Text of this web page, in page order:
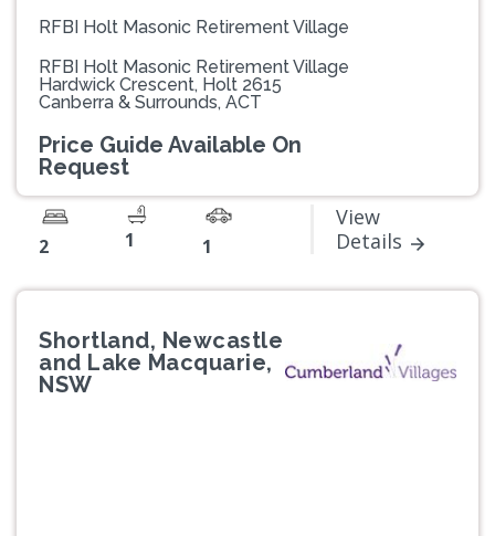
RFBI Holt Masonic Retirement Village
RFBI Holt Masonic Retirement Village
Hardwick Crescent, Holt 2615
Canberra & Surrounds, ACT
Price Guide Available On
Request
2 1 1
View
Details
Shortland, Newcastle
and Lake Macquarie,
NSW